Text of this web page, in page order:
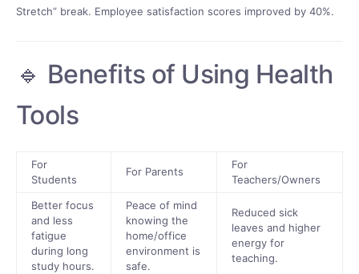
Stretch” break. Employee satisfaction scores improved by 40%.
🔹 Benefits of Using Health
Tools
For
Students
For Parents
For
Teachers/Owners
Better focus
and less
fatigue
during long
study hours.
Peace of mind
knowing the
home/office
environment is
safe.
Reduced sick
leaves and higher
energy for
teaching.